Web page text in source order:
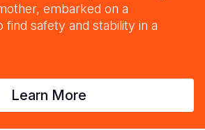
embarked on a
find safety and stability in a
Learn More